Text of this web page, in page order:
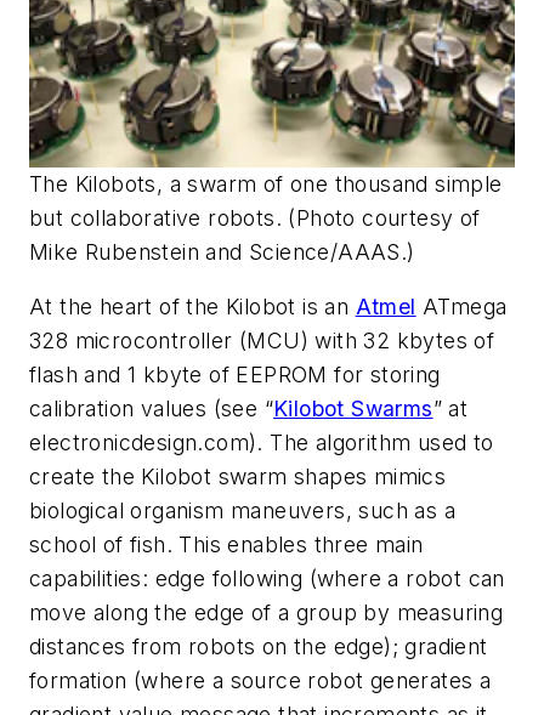
The Kilobots, a swarm of one thousand simple
but collaborative robots. (Photo courtesy of
Mike Rubenstein and Science/AAAS.)
At the heart of the Kilobot is an Atmel ATmega
328 microcontroller (MCU) with 32 kbytes of
flash and 1 kbyte of EEPROM for storing
calibration values (see “Kilobot Swarms” at
electronicdesign.com). The algorithm used to
create the Kilobot swarm shapes mimics
biological organism maneuvers, such as a
school of fish. This enables three main
capabilities: edge following (where a robot can
move along the edge of a group by measuring
distances from robots on the edge); gradient
formation (where a source robot generates a